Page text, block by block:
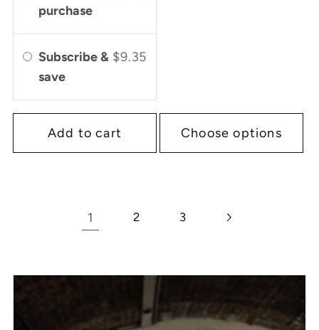
purchase
Subscribe &
save
$9.35
Add to cart Choose options
1 2 3